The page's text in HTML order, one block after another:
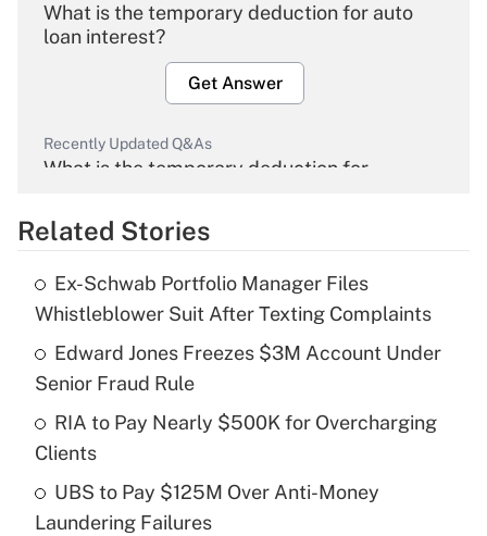
What is the temporary deduction for auto
loan interest?
Get Answer
Recently Updated Q&As
What is the temporary deduction for
Get Answer
What is the temporary deduction for tip
income?
Get Answer
Recently Updated Q&As
What is a high deductible health plan for
purposes of an HSA?
Related Stories
Ex-Schwab Portfolio Manager Files
Whistleblower Suit After Texting Complaints
Edward Jones Freezes $3M Account Under
Senior Fraud Rule
RIA to Pay Nearly $500K for Overcharging
Clients
UBS to Pay $125M Over Anti-Money
Laundering Failures